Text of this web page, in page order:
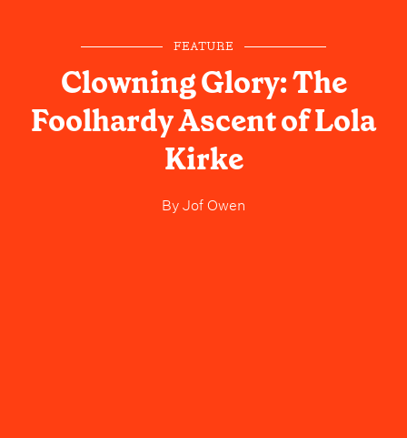
FEATURE
Clowning Glory: The
Foolhardy Ascent of Lola
Kirke
ByJof Owen